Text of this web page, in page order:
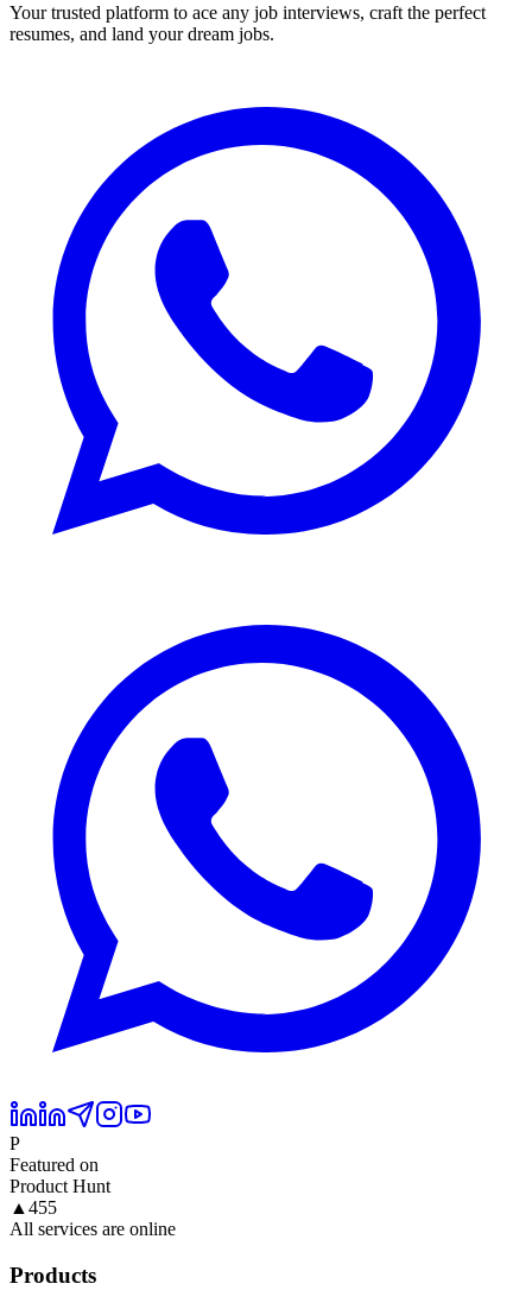
Your trusted platform to ace any job interviews, craft the perfect
resumes, and land your dream jobs.
P
Featured on
Product Hunt
▲ 455
All services are online
Products